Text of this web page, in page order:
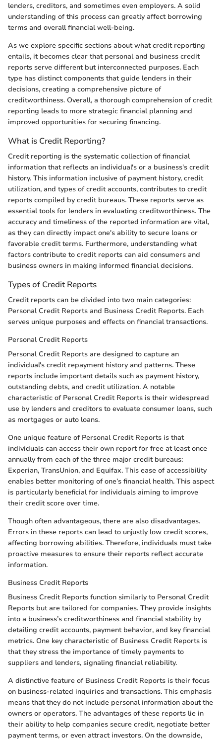
lenders, creditors, and sometimes even employers. A solid
understanding of this process can greatly affect borrowing
terms and overall financial well-being.
As we explore specific sections about what credit reporting
entails, it becomes clear that personal and business credit
reports serve different but interconnected purposes. Each
type has distinct components that guide lenders in their
decisions, creating a comprehensive picture of
creditworthiness. Overall, a thorough comprehension of credit
reporting leads to more strategic financial planning and
improved opportunities for securing financing.
What is Credit Reporting?
Credit reporting is the systematic collection of financial
information that reflects an individual's or a business's credit
history. This information inclusive of payment history, credit
utilization, and types of credit accounts, contributes to credit
reports compiled by credit bureaus. These reports serve as
essential tools for lenders in evaluating creditworthiness. The
accuracy and timeliness of the reported information are vital,
as they can directly impact one's ability to secure loans or
favorable credit terms. Furthermore, understanding what
factors contribute to credit reports can aid consumers and
business owners in making informed financial decisions.
Types of Credit Reports
Credit reports can be divided into two main categories:
Personal Credit Reports and Business Credit Reports. Each
serves unique purposes and effects on financial transactions.
Personal Credit Reports
Personal Credit Reports are designed to capture an
individual's credit repayment history and patterns. These
reports include important details such as payment history,
outstanding debts, and credit utilization. A notable
characteristic of Personal Credit Reports is their widespread
use by lenders and creditors to evaluate consumer loans, such
as mortgages or auto loans.
One unique feature of Personal Credit Reports is that
individuals can access their own report for free at least once
annually from each of the three major credit bureaus:
Experian, TransUnion, and Equifax. This ease of accessibility
enables better monitoring of one’s financial health. This aspect
is particularly beneficial for individuals aiming to improve
their credit score over time.
Though often advantageous, there are also disadvantages.
Errors in these reports can lead to unjustly low credit scores,
affecting borrowing abilities. Therefore, individuals must take
proactive measures to ensure their reports reflect accurate
information.
Business Credit Reports
Business Credit Reports function similarly to Personal Credit
Reports but are tailored for companies. They provide insights
into a business’s creditworthiness and financial stability by
detailing credit accounts, payment behavior, and key financial
metrics. One key characteristic of Business Credit Reports is
that they stress the importance of timely payments to
suppliers and lenders, signaling financial reliability.
A distinctive feature of Business Credit Reports is their focus
on business-related inquiries and transactions. This emphasis
means that they do not include personal information about the
owners or operators. The advantages of these reports lie in
their ability to help companies secure credit, negotiate better
payment terms, or even attract investors. On the downside,